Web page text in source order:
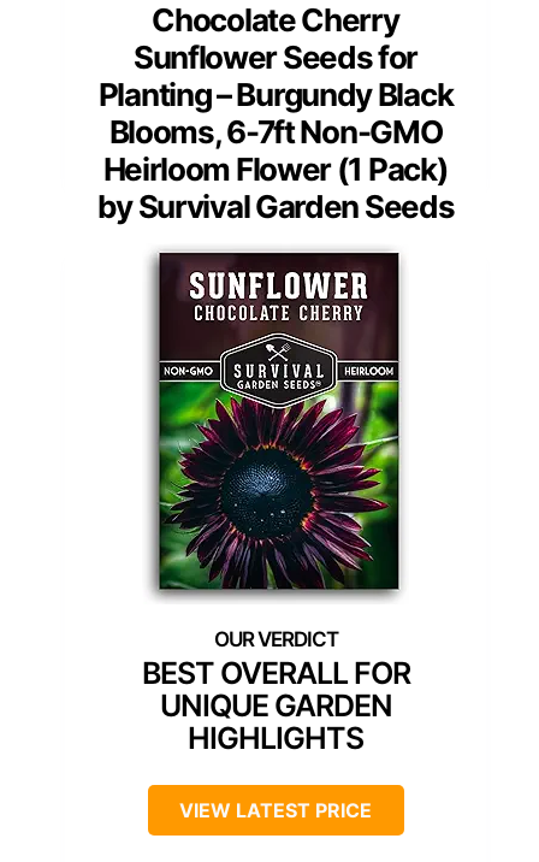
Chocolate Cherry
Sunflower Seeds for
Planting – Burgundy Black
Blooms, 6-7ft Non-GMO
Heirloom Flower (1 Pack)
by Survival Garden Seeds
BEST OVERALL FOR
UNIQUE GARDEN
HIGHLIGHTS
VIEW LATEST PRICE